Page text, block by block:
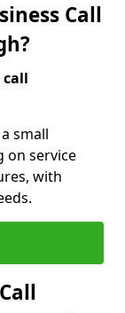
Call
call
small
on service
with